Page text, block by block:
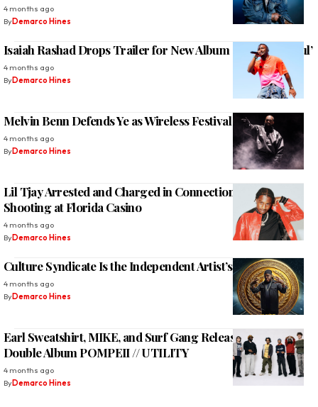
4 months ago
ByDemarco Hines
Isaiah Rashad Drops Trailer for New Album ‘It’s Been Awful’
4 months ago
ByDemarco Hines
Melvin Benn Defends Ye as Wireless Festival Collapses
4 months ago
ByDemarco Hines
Lil Tjay Arrested and Charged in Connection With Offset
Shooting at Florida Casino
4 months ago
ByDemarco Hines
Culture Syndicate Is the Independent Artist’s New Home
4 months ago
ByDemarco Hines
Earl Sweatshirt, MIKE, and Surf Gang Release 33-Track
Double Album POMPEII // UTILITY
4 months ago
ByDemarco Hines